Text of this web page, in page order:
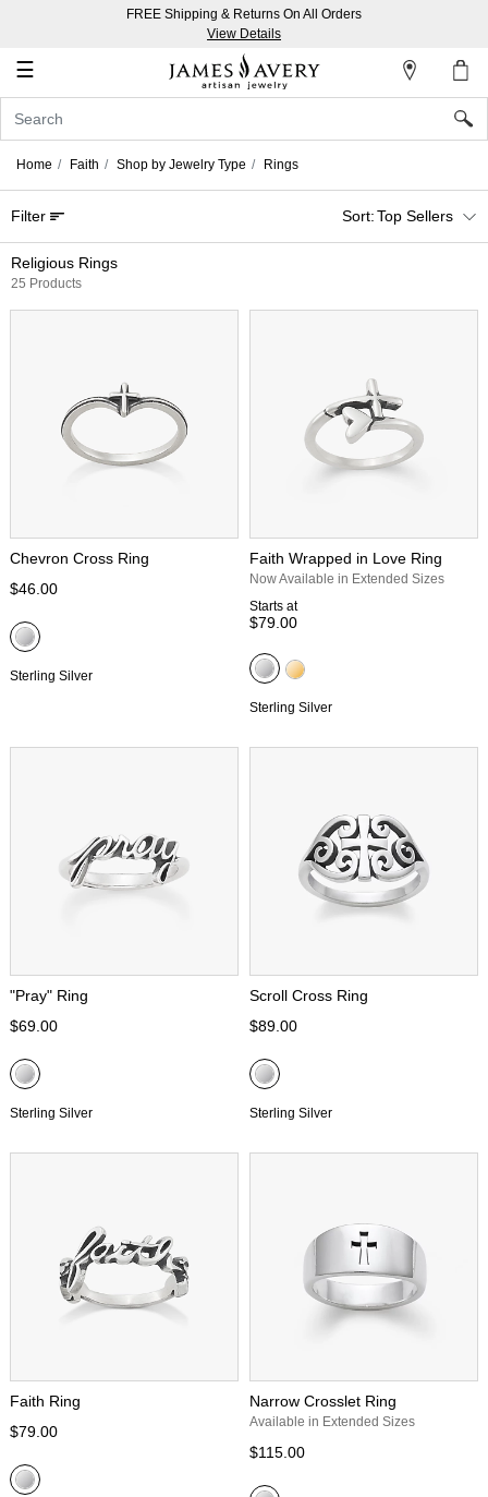
FREE Shipping & Returns On All Orders
View Details
☰
Account
In
Create
an
Account
Home Faith Shop by Jewelry Type Rings
Religious Rings
25 Products
Filter Top Sellers
Chevron Cross Ring
$46.00
Sterling Silver
Faith Wrapped in Love Ring
Now Available in Extended Sizes
Starts at
$79.00
Sterling Silver
"Pray" Ring
$69.00
Sterling Silver
Scroll Cross Ring
$89.00
Sterling Silver
Faith Ring
$79.00
Narrow Crosslet Ring
Available in Extended Sizes
$115.00